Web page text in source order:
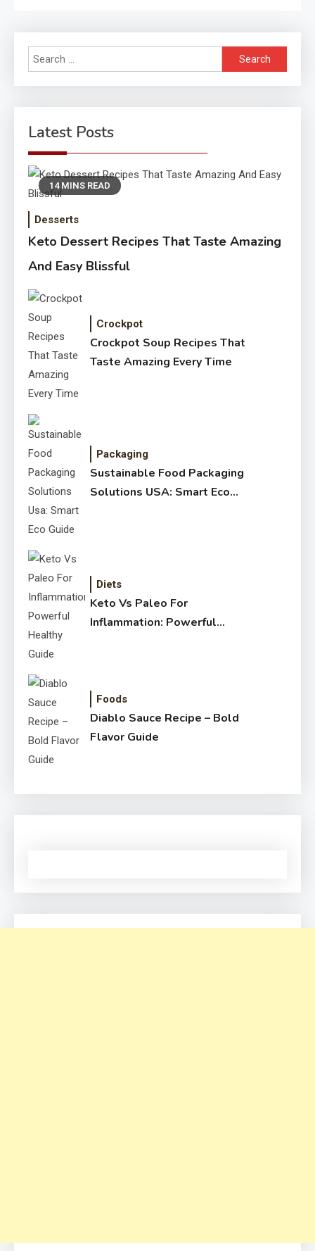
Search
for:
Latest Posts
14 MINS READ
Desserts
Keto Dessert Recipes That Taste Amazing
And Easy Blissful
Crockpot
Crockpot Soup Recipes That
Taste Amazing Every Time
Packaging
Sustainable Food Packaging
Solutions USA: Smart Eco
Diets
Keto Vs Paleo For
Inflammation: Powerful
Foods
Diablo Sauce Recipe – Bold
Flavor Guide